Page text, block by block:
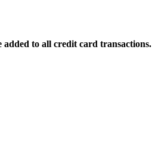
added to all credit card transactions.